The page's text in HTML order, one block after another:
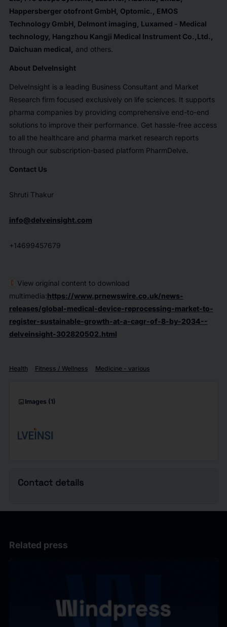
Happersberger otofront GmbH, Optomic., EMOS
Technology GmbH, Delmont imaging, Luxamed - Medical
technology, Hangzhou Kangji Medical Instrument Co.,Ltd.,
Daichuan medical
and others.
About DelveInsight
DelveInsight is a leading Business Consultant and Market
Research firm focused exclusively on life sciences. It supports
pharma companies by providing comprehensive end-to-end
solutions to improve their performance. Get hassle-free access
to all the healthcare and pharma market research reports
through our subscription-based platform PharmDelve.
Contact Us
Shruti Thakur
info@delveinsight.com
+14699457679
View original content to download
multimedia:https://www.prnewswire.co.uk/news-
releases/global-medical-device-reprocessing-market-to-
register-sustainable-growth-at-a-cagr-of-8-by-2034--
delveinsight-302820502.html
Health Fitness / Wellness Medicine - various
imagesmode Images (1)
Contact details
Related press